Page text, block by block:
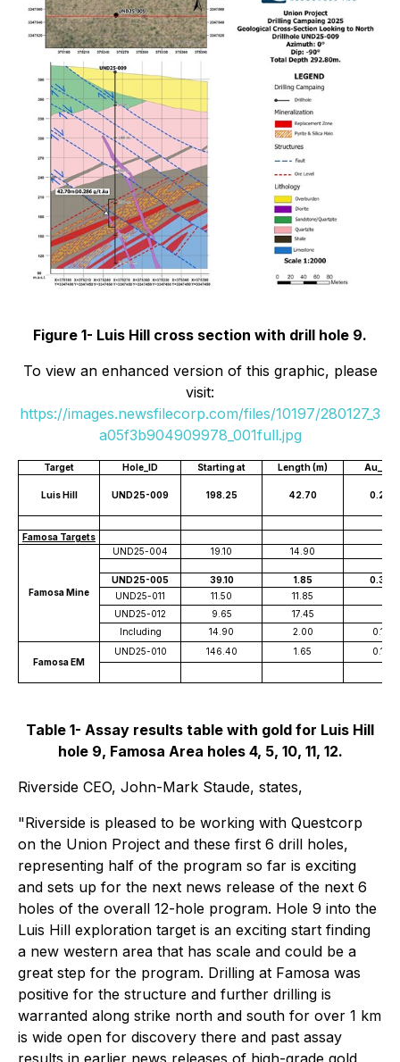
Figure 1- Luis Hill cross section with drill hole 9.
To view an enhanced version of this graphic, please
visit:
https://images.newsfilecorp.com/files/10197/280127_3
a05f3b904909978_001full.jpg
Target Hole_ID Starting at Length (m)
Luis Hill UND25-009 198.25 42.70 0.286
Famosa Targets
Famosa Mine
UND25-004 19.10 14.90
UND25-005 39.10 1.85
0.345
UND25-011
11.50
11.85
UND25-012
9.65
17.45
Including
14.90 2.00 0.162
Famosa EM
UND25-010 146.40 1.65 0.134
Table 1- Assay results table with gold for Luis Hill
hole 9, Famosa Area holes 4, 5, 10, 11, 12.
Riverside CEO, John-Mark Staude, states,
"Riverside is pleased to be working with Questcorp
on the Union Project and these first 6 drill holes,
representing half of the program so far is exciting
and sets up for the next news release of the next 6
holes of the overall 12-hole program. Hole 9 into the
Luis Hill exploration target is an exciting start finding
a new western area that has scale and could be a
great step for the program. Drilling at Famosa was
positive for the structure and further drilling is
warranted along strike north and south for over 1 km
is wide open for discovery there and past assay
results in earlier news releases of high-grade gold